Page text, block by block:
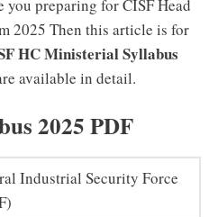
you preparing for CISF Head
2025 Then this article is for
HC Ministerial Syllabus
available in detail.
2025 PDF
Industrial Security Force